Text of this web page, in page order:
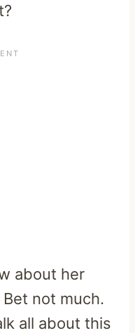
about her
not much.
all about this